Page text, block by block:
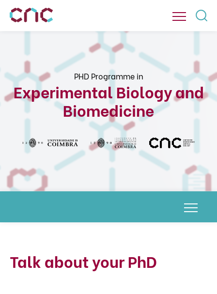
PHD Programme in
Experimental Biology and
Biomedicine
Talk about your PhD